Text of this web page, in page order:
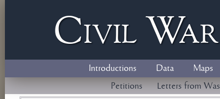
Civil W
Introductions Data
Maps
Petitions
Letters from